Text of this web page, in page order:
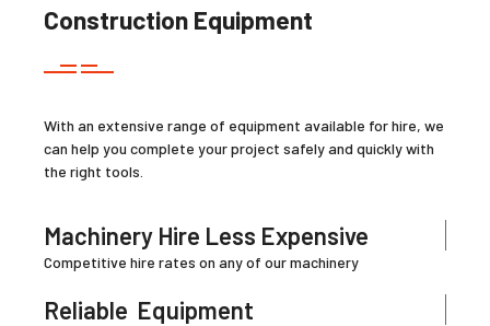
Construction Equipment
With an extensive range of equipment available for hire, we
can help you complete your project safely and quickly with
the right tools.
Machinery Hire Less Expensive
Competitive hire rates on any of our machinery
Reliable Equipment